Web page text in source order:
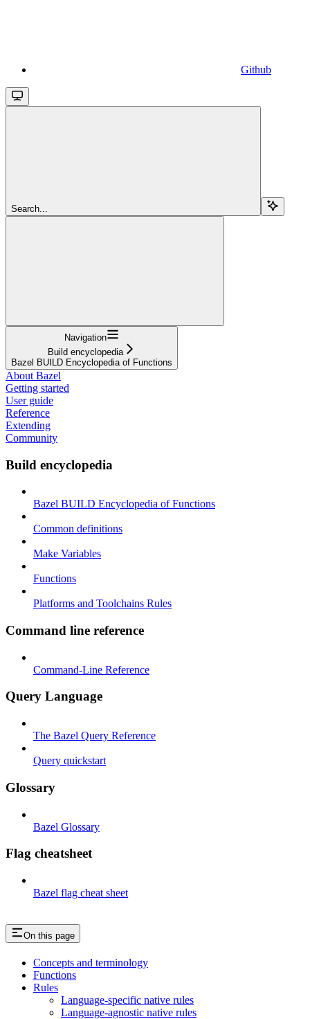
Github
Search...
Navigation
Build encyclopedia
Bazel BUILD Encyclopedia of Functions
About Bazel
Getting started
User guide
Reference
Extending
Community
Build encyclopedia
Bazel BUILD Encyclopedia of Functions
Common definitions
Make Variables
Functions
Platforms and Toolchains Rules
Command line reference
Command-Line Reference
Query Language
The Bazel Query Reference
Query quickstart
Glossary
Bazel Glossary
Flag cheatsheet
Bazel flag cheat sheet
On this page
Concepts and terminology
Functions
Rules
Language-specific native rules
Language-agnostic native rules